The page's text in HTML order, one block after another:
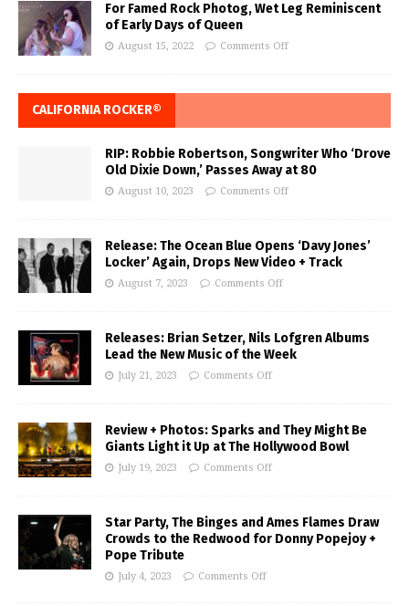
For Famed Rock Photog, Wet Leg Reminiscent
of Early Days of Queen
August 15, 2022 Comments Off
CALIFORNIA ROCKER®
RIP: Robbie Robertson, Songwriter Who ‘Drove
Old Dixie Down,’ Passes Away at 80
August 10, 2023 Comments Off
Release: The Ocean Blue Opens ‘Davy Jones’
Locker’ Again, Drops New Video + Track
August 7, 2023 Comments Off
Releases: Brian Setzer, Nils Lofgren Albums
Lead the New Music of the Week
July 21, 2023 Comments Off
Review + Photos: Sparks and They Might Be
Giants Light it Up at The Hollywood Bowl
July 19, 2023 Comments Off
Star Party, The Binges and Ames Flames Draw
Crowds to the Redwood for Donny Popejoy +
Pope Tribute
July 4, 2023 Comments Off